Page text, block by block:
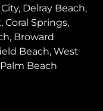
Delray Beach,
Springs,
Broward
Beach, West
Beach